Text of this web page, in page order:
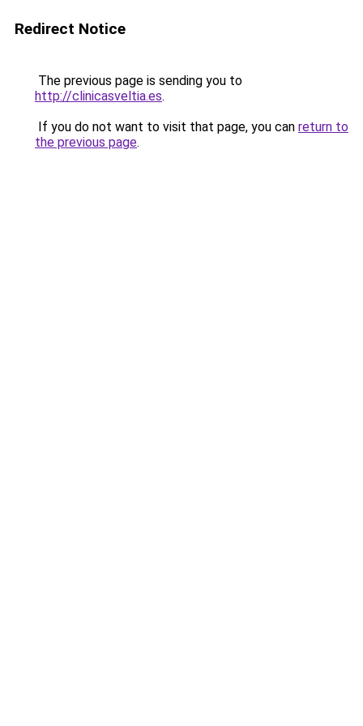
Redirect Notice
The previous page is sending you to
http://clinicasveltia.es.
If you do not want to visit that page, you can return to
the previous page.